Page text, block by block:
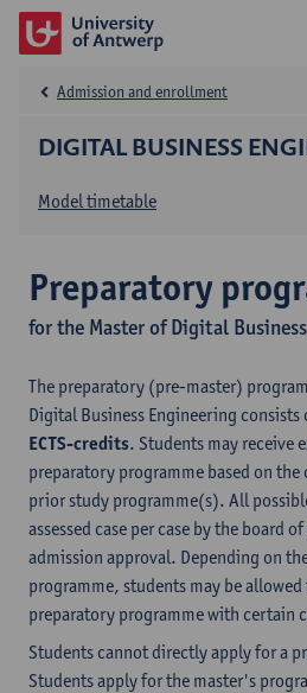
DIGITAL BUSINESS
Admission and enrollment
Model timetable
Preparatory
for the Master of Digital
The preparatory (pre-master)
Digital Business Engineering consists
ECTS-credits. Students may receive
preparatory programme based on
prior study programme(s). All
assessed case per case by the board
admission approval. Depending on
programme, students may be
preparatory programme with certain
Students cannot directly apply for a
Students apply for the master's